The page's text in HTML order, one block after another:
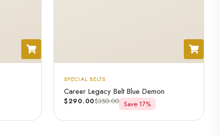
SPECIAL BELTS
Career Legacy Belt Blue Demon
$290.00$350.00 Save 17%